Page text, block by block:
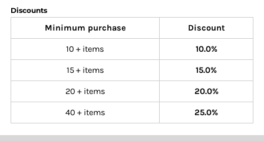
Discounts
Minimum purchase Discount
10 + items 10.0%
15 + items 15.0%
20 + items 20.0%
40 + items 25.0%